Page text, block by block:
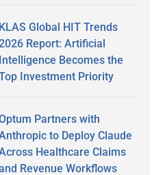
KLAS Global HIT Trends
Report: Artificial
Intelligence Becomes the
Investment Priority
Partners with
to Deploy Claude
Healthcare Claims
Revenue Workflows